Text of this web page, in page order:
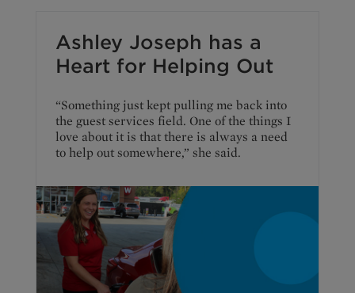
Ashley Joseph has a
Heart for Helping Out
“Something just kept pulling me back into
the guest services field. One of the things I
love about it is that there is always a need
to help out somewhere,” she said.